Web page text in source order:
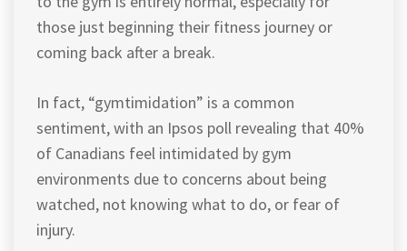
those just beginning their fitness journey or
coming back after a break.
In fact, “gymtimidation” is a common
sentiment, with an Ipsos poll revealing that 40%
of Canadians feel intimidated by gym
environments due to concerns about being
watched, not knowing what to do, or fear of
injury.